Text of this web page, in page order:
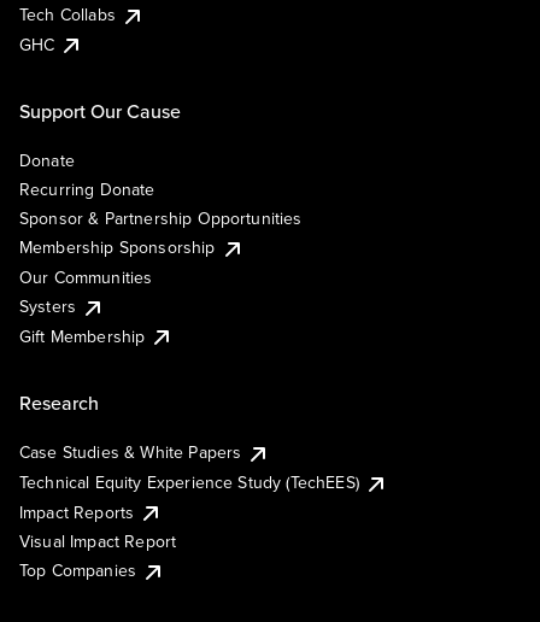
Tech Collabs
GHC
Support Our Cause
Donate
Recurring Donate
Sponsor & Partnership Opportunities
Membership Sponsorship
Our Communities
Systers
Gift Membership
Research
Case Studies & White Papers
Technical Equity Experience Study (TechEES)
Impact Reports
Visual Impact Report
Top Companies